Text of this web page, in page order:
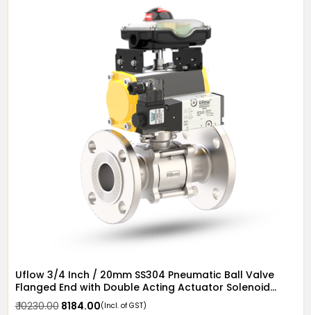
Uflow 3/4 Inch / 20mm SS304 Pneumatic Ball Valve
Flanged End with Double Acting Actuator Solenoid
Valve 12v DC & Limit Switch
₹ 10230.00₹ 8184.00(Incl. of GST)